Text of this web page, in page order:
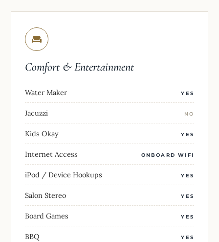
Comfort & Entertainment
Water Maker YES
Jacuzzi NO
Kids Okay YES
Internet Access ONBOARD WIFI
iPod / Device Hookups YES
Salon Stereo YES
Board Games YES
BBQ YES